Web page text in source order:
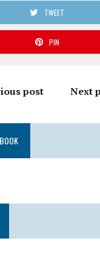
TWEET
PIN
post Next